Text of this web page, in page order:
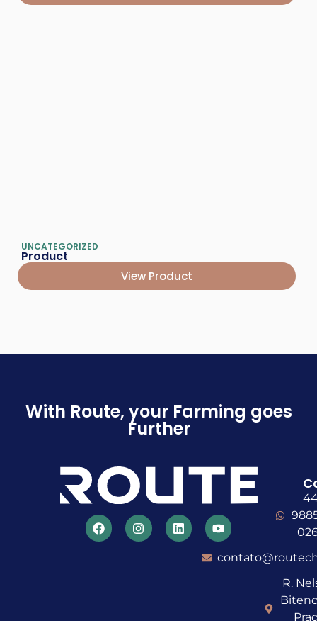
UNCATEGORIZED
Product
View Product
With Route, your Farming goes
Further
R.